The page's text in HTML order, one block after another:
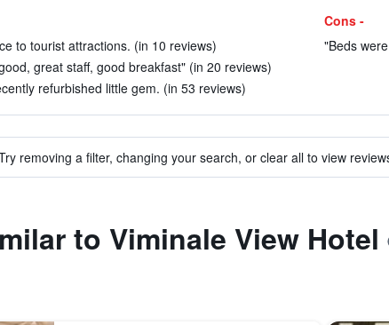
to tourist attractions. (in 10 reviews)
great staff, good breakfast" (in 20 reviews)
refurbished little gem. (in 53 reviews)
Cons -
"Beds
removing a filter, changing your search, or clear all to view
to Viminale View Hotel